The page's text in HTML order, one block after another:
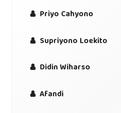
Priyo Cahyono
Supriyono Loekito
Didin Wiharso
Afandi